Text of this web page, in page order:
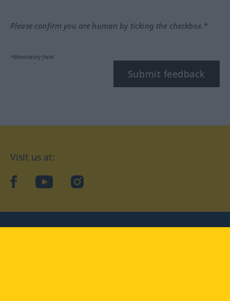
Please confirm you are human by ticking the checkbox.*
*Mandatory field
Submit feedback
Visit us at:
facebookYouTube Instagram